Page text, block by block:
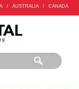
/ AUSTRALIA / CANADA